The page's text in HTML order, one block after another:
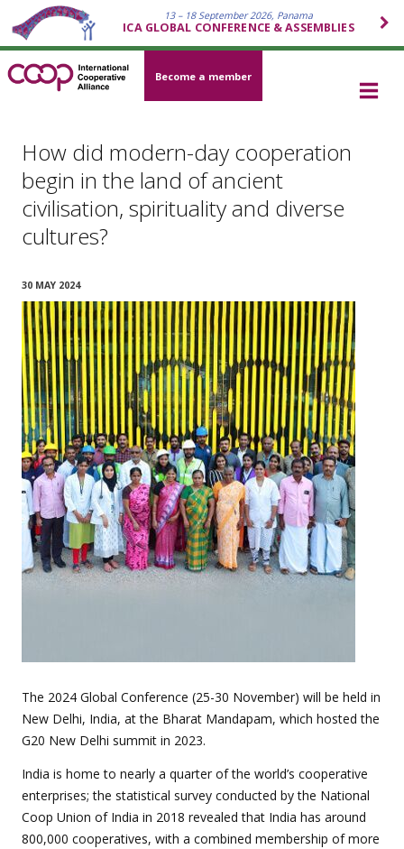
13 – 18 September 2026, Panama
ICA GLOBAL CONFERENCE & ASSEMBLIES
Become a member
How did modern-day cooperation
begin in the land of ancient
civilisation, spirituality and diverse
cultures?
30 MAY 2024
The 2024 Global Conference (25-30 November) will be held in
New Delhi, India, at the Bharat Mandapam, which hosted the
G20 New Delhi summit in 2023.
India is home to nearly a quarter of the world’s cooperative
enterprises; the statistical survey conducted by the National
Coop Union of India in 2018 revealed that India has around
800,000 cooperatives, with a combined membership of more